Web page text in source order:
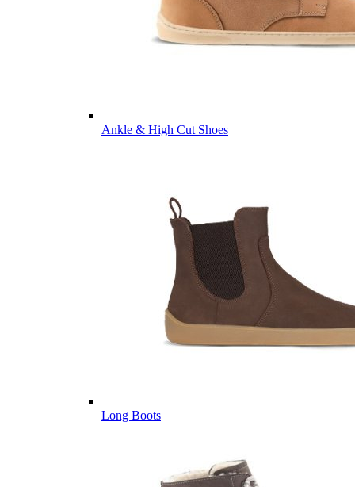
Ankle & High Cut Shoes
Long Boots